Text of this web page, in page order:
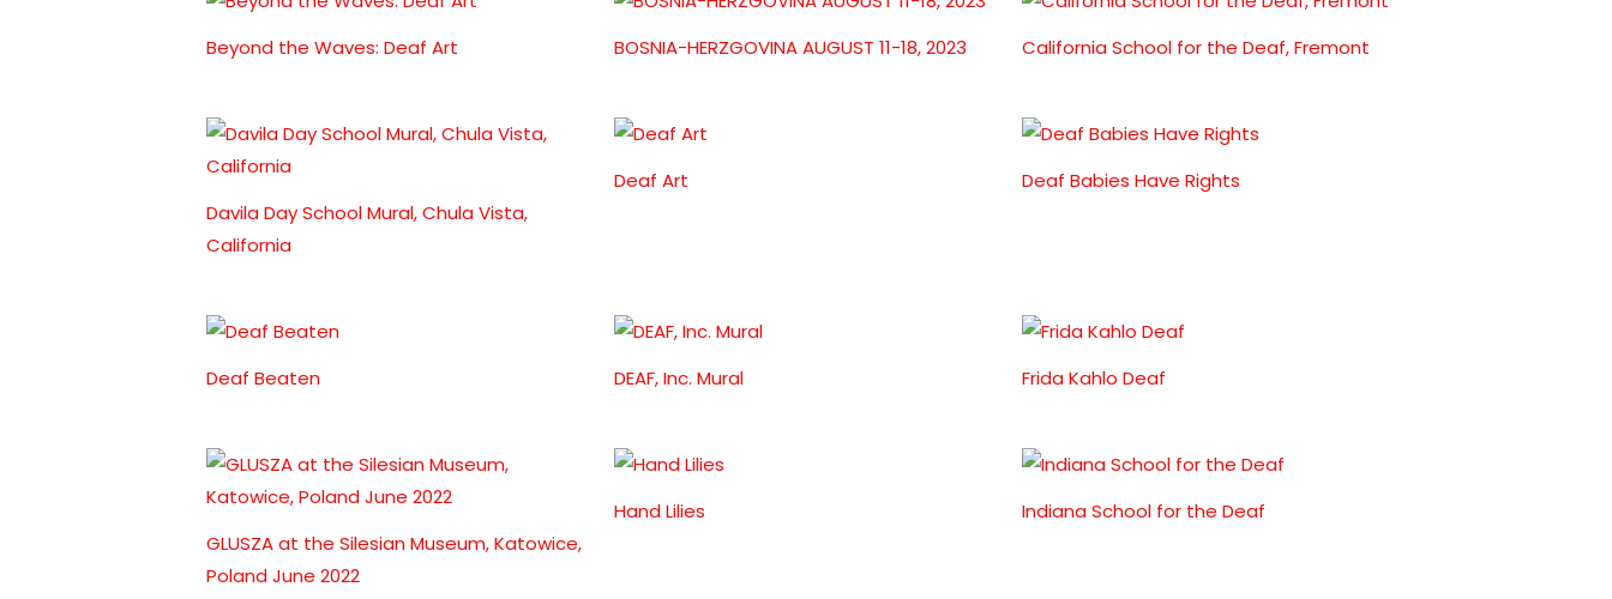
Beyond the Waves: Deaf Art BOSNIA-HERZGOVINA AUGUST 11-18, 2023 California School for the Deaf, Fremont
Davila Day School Mural, Chula Vista,
California
Deaf Art Deaf Babies Have Rights
Deaf Beaten DEAF, Inc. Mural Frida Kahlo Deaf
GLUSZA at the Silesian Museum, Katowice,
Poland June 2022
Hand Lilies Indiana School for the Deaf